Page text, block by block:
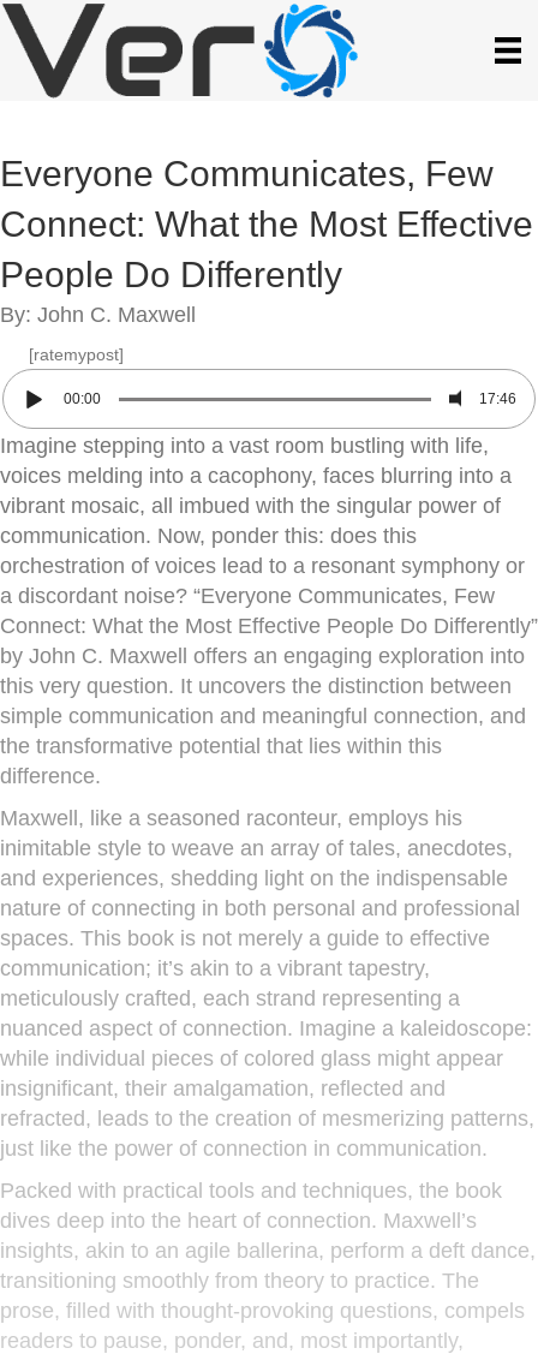
Everyone Communicates, Few
Connect: What the Most Effective
People Do Differently
By: John C. Maxwell
[ratemypost]
00:00 17:46
Imagine stepping into a vast room bustling with life,
voices melding into a cacophony, faces blurring into a
vibrant mosaic, all imbued with the singular power of
communication. Now, ponder this: does this
orchestration of voices lead to a resonant symphony or
a discordant noise? “Everyone Communicates, Few
Connect: What the Most Effective People Do Differently”
by John C. Maxwell offers an engaging exploration into
this very question. It uncovers the distinction between
simple communication and meaningful connection, and
the transformative potential that lies within this
difference.
Maxwell, like a seasoned raconteur, employs his
inimitable style to weave an array of tales, anecdotes,
and experiences, shedding light on the indispensable
nature of connecting in both personal and professional
spaces. This book is not merely a guide to effective
communication; it’s akin to a vibrant tapestry,
meticulously crafted, each strand representing a
nuanced aspect of connection. Imagine a kaleidoscope:
while individual pieces of colored glass might appear
insignificant, their amalgamation, reflected and
refracted, leads to the creation of mesmerizing patterns,
just like the power of connection in communication.
Packed with practical tools and techniques, the book
dives deep into the heart of connection. Maxwell’s
insights, akin to an agile ballerina, perform a deft dance,
transitioning smoothly from theory to practice. The
prose, filled with thought-provoking questions, compels
readers to pause, ponder, and, most importantly,